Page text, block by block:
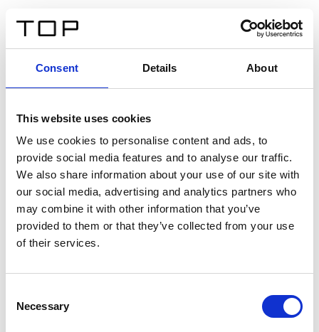
Consent Details About
This website uses cookies
We use cookies to personalise content and ads, to
provide social media features and to analyse our traffic.
We also share information about your use of our site with
our social media, advertising and analytics partners who
may combine it with other information that you’ve
provided to them or that they’ve collected from your use
of their services.
Selection
Necessary
Twinlight Dixie XL
Un texte d’introduction de contenu. Lorem ipsum dolor
sit amet, consectetur adipis cin elit. Nunc purus libero,
interdum sed blandit acp retium facilisis turpis.